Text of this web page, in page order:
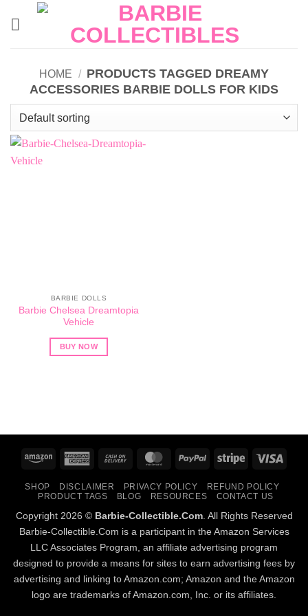
HOME / PRODUCTS TAGGED DREAMY
ACCESSORIES BARBIE DOLLS FOR KIDS
BARBIE DOLLS
Barbie Chelsea Dreamtopia
Vehicle
BUY NOW
Amazon
American
Cash
Delivery
MasterCardPayPal Stripe Visa
SHOP DISCLAIMER PRIVACY POLICY
REFUND POLICY
PRODUCT TAGS
BLOG RESOURCES CONTACT US
Copyright 2026 © Barbie-Collectible.Com. All Rights Reserved
Barbie-Collectible.Com is a participant in the Amazon Services
LLC Associates Program, an affiliate advertising program
designed to provide a means for sites to earn advertising fees by
advertising and linking to Amazon.com; Amazon and the Amazon
logo are trademarks of Amazon.com, Inc. or its affiliates.